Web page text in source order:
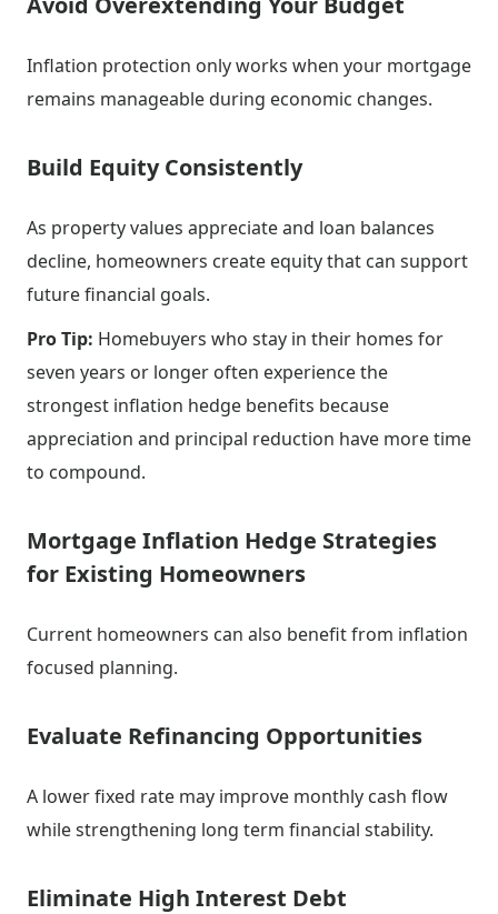
Inflation protection only works when your mortgage
remains manageable during economic changes.
Build Equity Consistently
As property values appreciate and loan balances
decline, homeowners create equity that can support
future financial goals.
Pro Tip: Homebuyers who stay in their homes for
seven years or longer often experience the
strongest inflation hedge benefits because
appreciation and principal reduction have more time
to compound.
Mortgage Inflation Hedge Strategies
for Existing Homeowners
Current homeowners can also benefit from inflation
focused planning.
Evaluate Refinancing Opportunities
A lower fixed rate may improve monthly cash flow
while strengthening long term financial stability.
Eliminate High Interest Debt